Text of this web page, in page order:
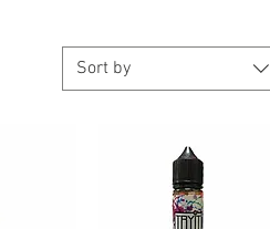
Sort by